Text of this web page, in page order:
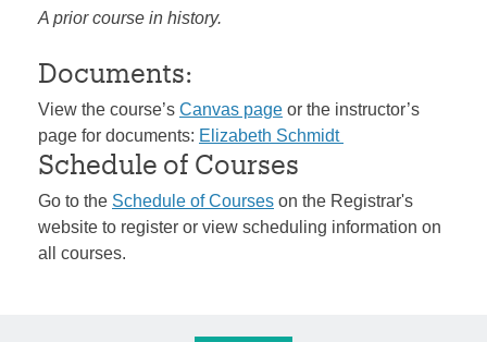
A prior course in history.
Documents:
View the course’s Canvas page or the instructor’s
page for documents: Elizabeth Schmidt
Schedule of Courses
Go to the Schedule of Courses on the Registrar's
website to register or view scheduling information on
all courses.